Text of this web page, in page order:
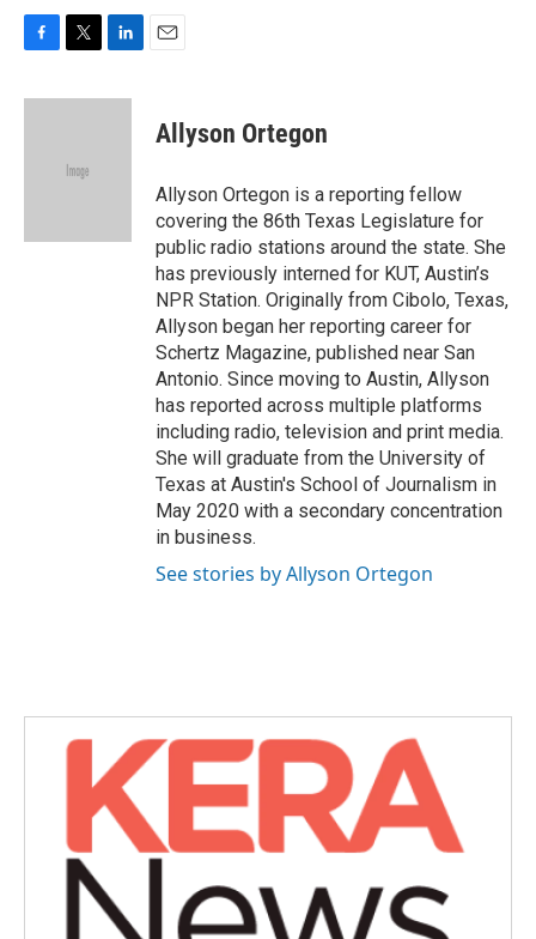
c
i
e
n
Allyson Ortegon
Allyson Ortegon is a reporting fellow
covering the 86th Texas Legislature for
public radio stations around the state. She
has previously interned for KUT, Austin’s
NPR Station. Originally from Cibolo, Texas,
Allyson began her reporting career for
Schertz Magazine, published near San
Antonio. Since moving to Austin, Allyson
has reported across multiple platforms
including radio, television and print media.
She will graduate from the University of
Texas at Austin's School of Journalism in
May 2020 with a secondary concentration
in business.
See stories by Allyson Ortegon